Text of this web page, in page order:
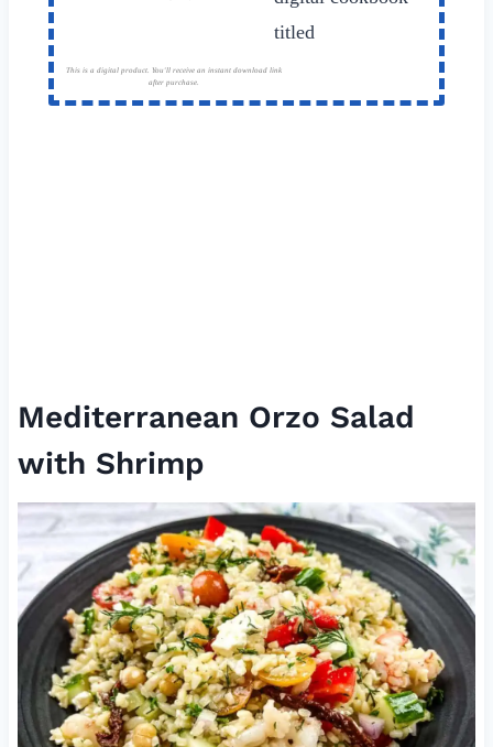
This is a digital product. You'll receive an instant download link
after purchase.
Mediterranean Orzo Salad
with Shrimp